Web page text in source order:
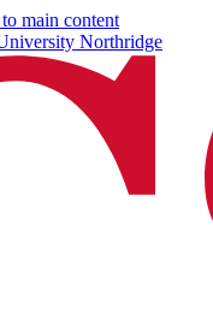
main content
Northridge